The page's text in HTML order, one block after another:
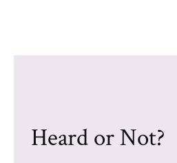
Heard or Not?